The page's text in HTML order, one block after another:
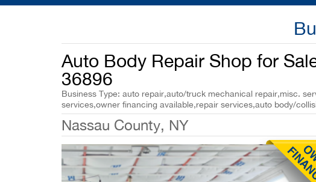
Auto Body Repair Shop for
36896
Business Type: auto repair,auto/truck mechanical repair,misc.
services,owner financing available,repair services,auto body/
Nassau County, NY